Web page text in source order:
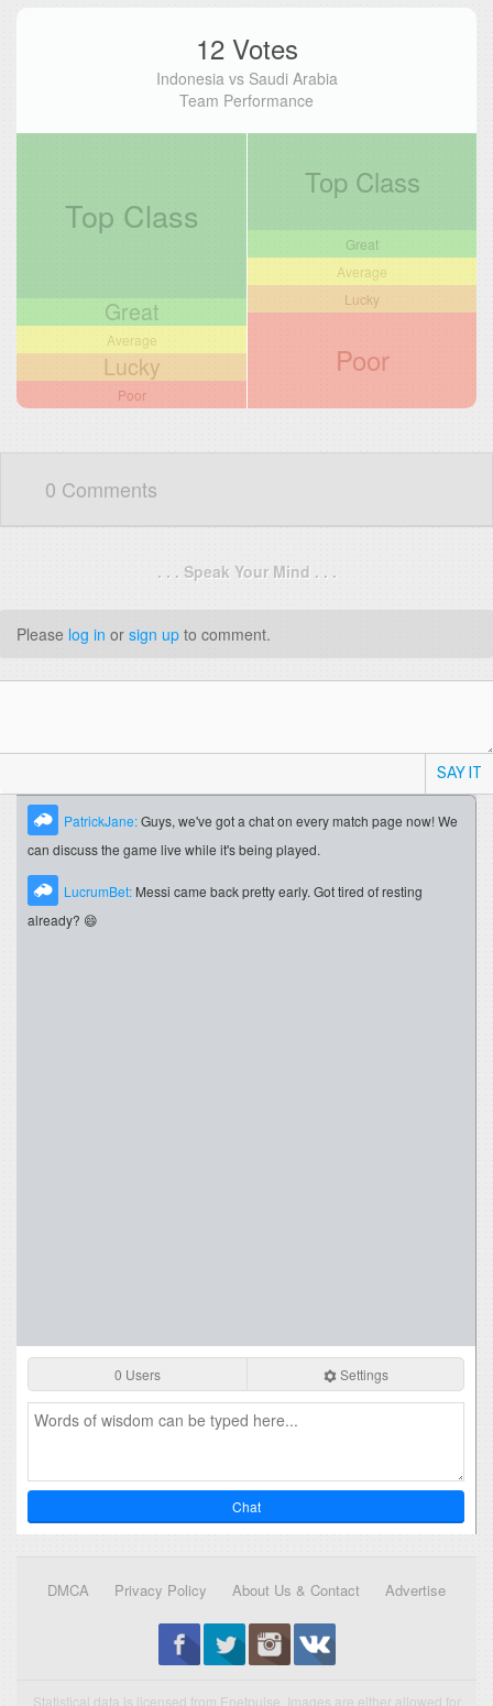
12 Votes
Indonesia vs Saudi Arabia
Team Performance
Top Class
Great
Average
Lucky
Poor
Top Class
Great
Average
Lucky
Poor
0 Comments
. . . Speak Your Mind . . .
Please log in or sign up to comment.
SAY IT
PatrickJane:Guys, we've got a chat on every match page now! We
can discuss the game live while it's being played.
LucrumBet: Messi came back pretty early. Got tired of resting
already? 😄
0 Users Settings
Chat
DMCA Privacy Policy About Us & Contact Advertise
Statistical data is licensed from Enetpulse. Images are either allowed for